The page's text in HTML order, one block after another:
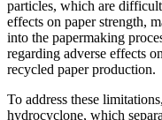
particles, which are
effects on paper strength,
into the papermaking
regarding adverse effects
recycled paper production.
To address these
hydrocyclone, which